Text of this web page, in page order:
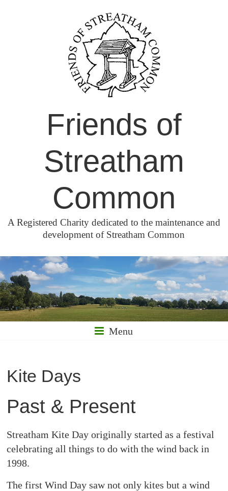
Friends of
Streatham
Common
A Registered Charity dedicated to the maintenance and
development of Streatham Common
Menu
Kite Days
Past & Present
Streatham Kite Day originally started as a festival
celebrating all things to do with the wind back in
1998.
The first Wind Day saw not only kites but a wind